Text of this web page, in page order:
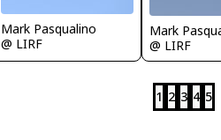
Mark Pasqualino
@ LIRF
Mark
@ LIRF
1 2 3 4 5